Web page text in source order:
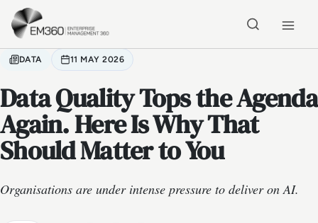
Skip to main content
DATA 11 MAY 2026
Data Quality Tops the Agenda
Again. Here Is Why That
Should Matter to You
Organisations are under intense pressure to deliver on AI.